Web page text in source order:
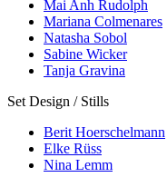
Mai Anh Rudolph
Mariana Colmenares
Natasha Sobol
Sabine Wicker
Tanja Gravina
Set Design / Stills
Berit Hoerschelmann
Elke Rüss
Nina Lemm